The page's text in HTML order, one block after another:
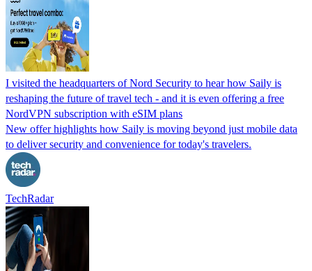
I visited the headquarters of Nord Security to hear how Saily is
reshaping the future of travel tech - and it is even offering a free
NordVPN subscription with eSIM plans
New offer highlights how Saily is moving beyond just mobile data
to deliver security and convenience for today's travelers.
TechRadar